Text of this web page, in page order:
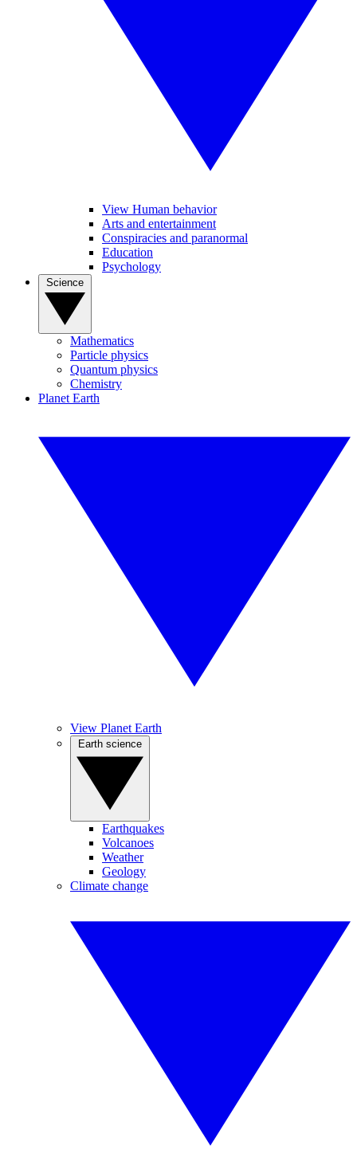
View Human behavior
Arts and entertainment
Conspiracies and paranormal
Education
Psychology
Mathematics
Particle physics
Quantum physics
Chemistry
Planet Earth
View Planet Earth
Earthquakes
Volcanoes
Weather
Geology
Climate change